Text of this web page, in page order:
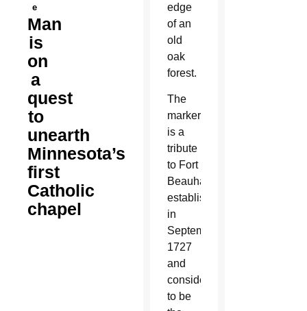
e
Man
is
on
a
quest
to
unearth
Minnesota’s
first
Catholic
chapel
edge
of an
old
oak
forest.
The
marker
is a
tribute
to Fort
Beauharnois,
established
in
September
1727
and
considered
to be